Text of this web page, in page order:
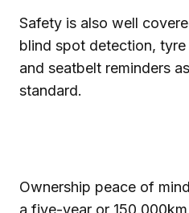
Safety is also well
blind spot detection,
and seatbelt reminders as
standard.
Ownership peace of
a five-year or